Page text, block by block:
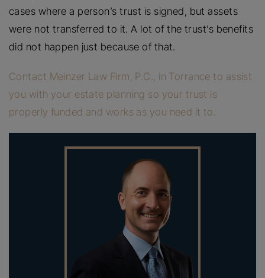
cases where a person’s trust is signed, but assets
were not transferred to it. A lot of the trust’s benefits
did not happen just because of that.
Contact Meinzer Law Firm, P.C., in Torrance to assist
you with your estate planning so your trust is
properly funded and works as you need it to.